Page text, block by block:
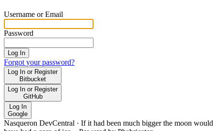
Username or Email
Password
Log In
Forgot your password?
Log In or Register
Bitbucket
Log In or Register
GitHub
Log In
Google
Nasqueron DevCentral · If it had been much bigger the moon would